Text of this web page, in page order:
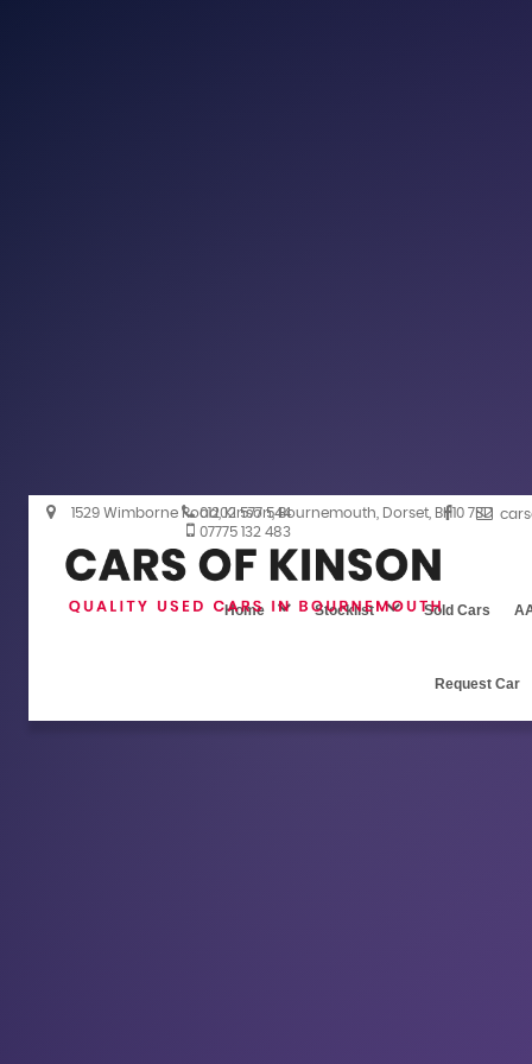
1529 Wimborne Road, Kinson, Bournemouth, Dorset, BH10 7BD
01202 577 544
07775 132 483
Home Stocklist Sold Cars
Request Car